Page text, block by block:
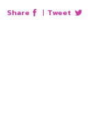
Share | Tweet